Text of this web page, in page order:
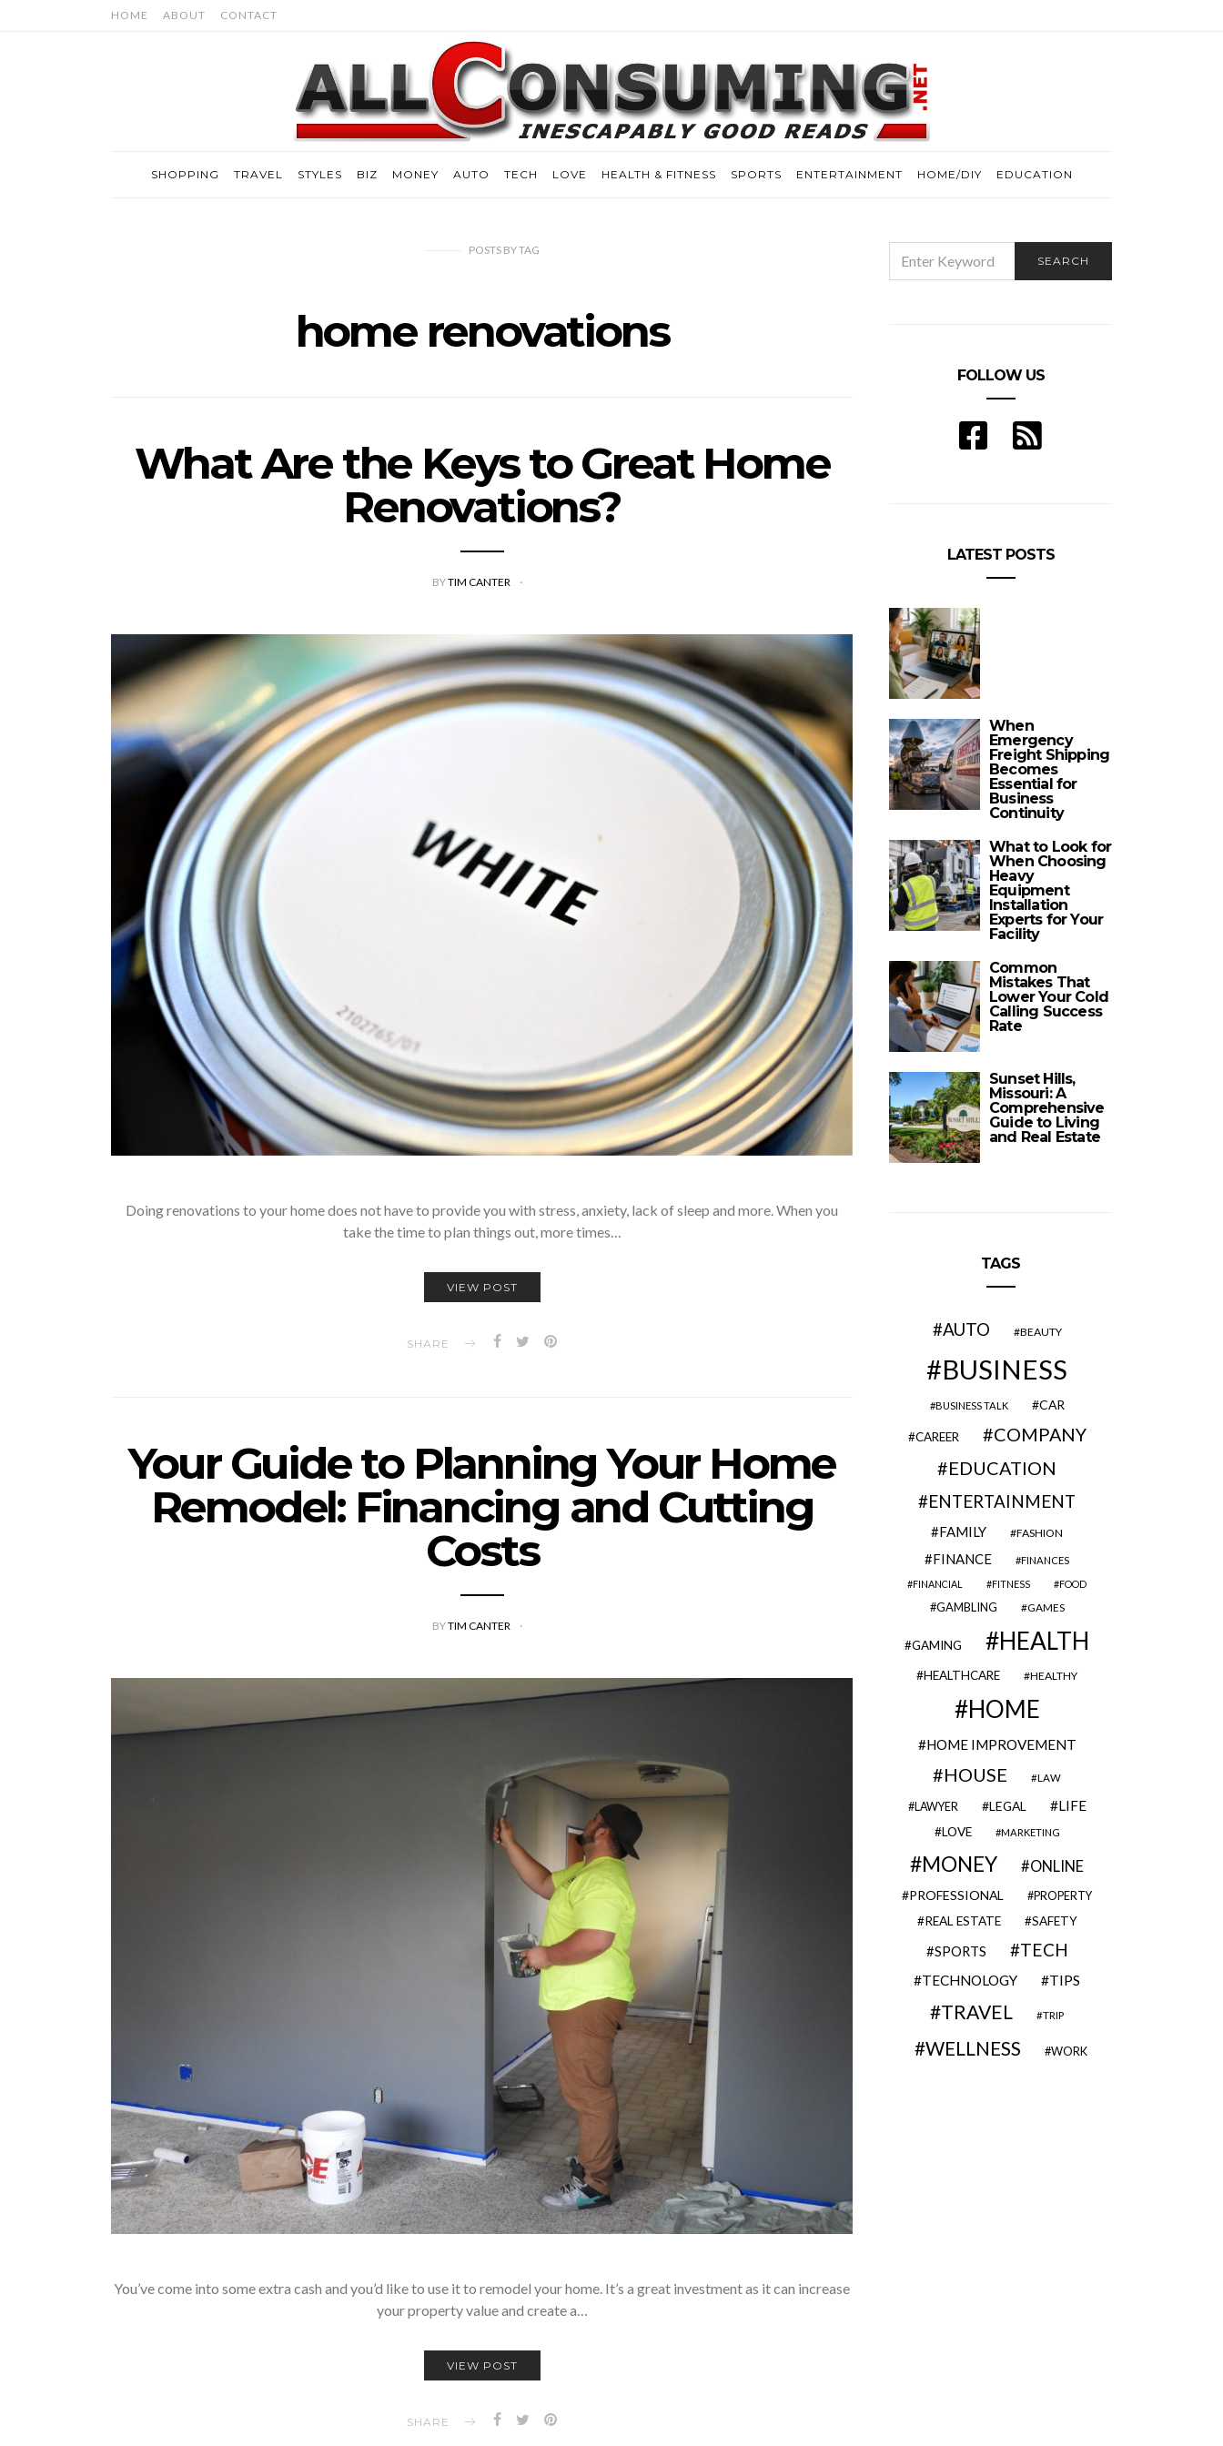
HOME ABOUT CONTACT
SHOPPING TRAVEL STYLES BIZ MONEY AUTO TECH LOVE HEALTH & FITNESS SPORTS ENTERTAINMENT HOME/DIY EDUCATION
POSTS BYTAG
home renovations
What Are the Keys to Great Home
Renovations?
BYTIM CANTER
Doing renovations to your home does not have to provide you with stress, anxiety, lack of sleep and more. When you
take the time to plan things out, more times…
VIEW POST
SHARE
Your Guide to Planning Your Home
Remodel: Financing and Cutting
Costs
BYTIM CANTER
You’ve come into some extra cash and you’d like to use it to remodel your home. It’s a great investment as it can increase
your property value and create a…
VIEW POST
SHARE
FOR:
SEARCH
FOLLOW US
LATEST POSTS
When
Emergency
Freight Shipping
Becomes
Essential for
Business
Continuity
What to Look for
When Choosing
Heavy
Equipment
Installation
Experts for Your
Facility
Common
Mistakes That
Lower Your Cold
Calling Success
Rate
Sunset Hills,
Missouri: A
Comprehensive
Guide to Living
and Real Estate
TAGS
AUTO BEAUTY
BUSINESS
BUSINESS TALK CAR
CAREER
COMPANY
EDUCATION
ENTERTAINMENT
FAMILY FASHION
FINANCE
FINANCES
FINANCIAL
FITNESS FOOD
GAMBLING GAMES
GAMING HEALTH
HEALTHCARE HEALTHY
HOME
HOME IMPROVEMENT
HOUSE LAW
LAWYER LEGAL LIFE
LOVE MARKETING
MONEY ONLINE
PROFESSIONAL PROPERTY
REAL ESTATE SAFETY
SPORTS TECH
TECHNOLOGY TIPS
TRAVEL TRIP
WELLNESS WORK